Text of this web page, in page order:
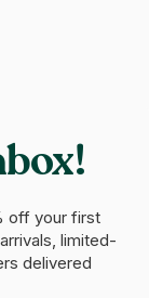
off your first
limited-
delivered